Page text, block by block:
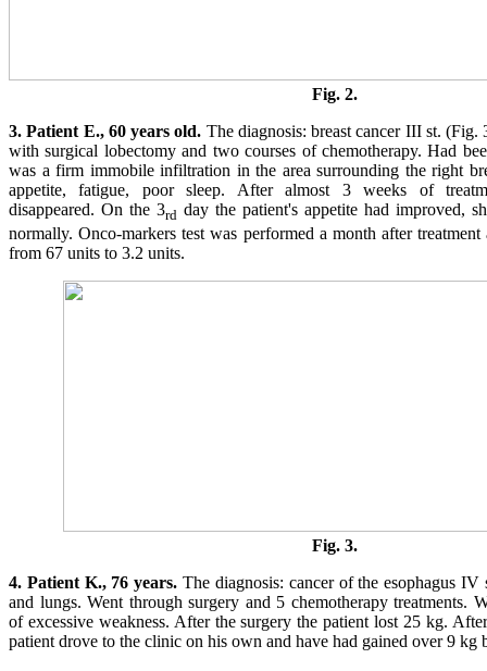
Fig. 2.
3. Patient E., 60 years old. The diagnosis: breast cancer III st. (Fig.
with surgical lobectomy and two courses of chemotherapy. Had
was a firm immobile infiltration in the area surrounding the right
appetite, fatigue, poor sleep. After almost 3 weeks of
disappeared. On the 3rd day the patient's appetite had improved,
normally. Onco-markers test was performed a month after
from 67 units to 3.2 units.
Fig. 3.
4. Patient K., 76 years. The diagnosis: cancer of the esophagus IV
and lungs. Went through surgery and 5 chemotherapy treatments.
of excessive weakness. After the surgery the patient lost 25 kg.
patient drove to the clinic on his own and have had gained over 9 kg